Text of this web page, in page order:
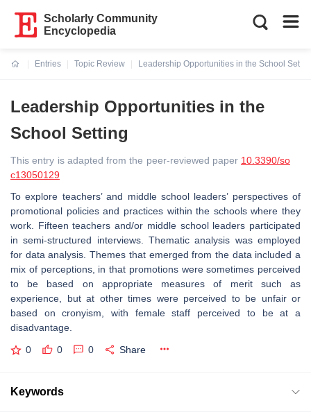
Scholarly Community
Encyclopedia
Entries
Topic Review
Leadership Opportunities in the School
Leadership Opportunities in the
School Setting
This entry is adapted from the peer-reviewed paper 10.3390/so
c13050129
To explore teachers’ and middle school leaders’ perspectives of
promotional policies and practices within the schools where they
work. Fifteen teachers and/or middle school leaders participated
in semi-structured interviews. Thematic analysis was employed
for data analysis. Themes that emerged from the data included a
mix of perceptions, in that promotions were sometimes perceived
to be based on appropriate measures of merit such as
experience, but at other times were perceived to be unfair or
based on cronyism, with female staff perceived to be at a
disadvantage.
0 0 0 Share
Keywords